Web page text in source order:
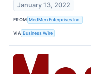
January 13, 2022
FROM MedMen Enterprises Inc.
VIA Business Wire